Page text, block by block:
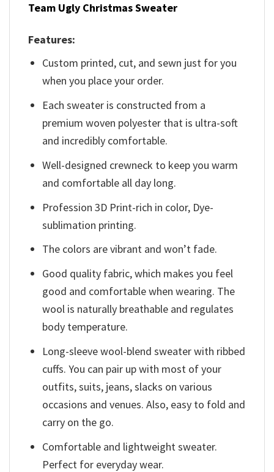
Team Ugly Christmas Sweater
Features:
Custom printed, cut, and sewn just for you
when you place your order.
Each sweater is constructed from a
premium woven polyester that is ultra-soft
and incredibly comfortable.
Well-designed crewneck to keep you warm
and comfortable all day long.
Profession 3D Print-rich in color, Dye-
sublimation printing.
The colors are vibrant and won’t fade.
Good quality fabric, which makes you feel
good and comfortable when wearing. The
wool is naturally breathable and regulates
body temperature.
Long-sleeve wool-blend sweater with ribbed
cuffs. You can pair up with most of your
outfits, suits, jeans, slacks on various
occasions and venues. Also, easy to fold and
carry on the go.
Comfortable and lightweight sweater.
Perfect for everyday wear.